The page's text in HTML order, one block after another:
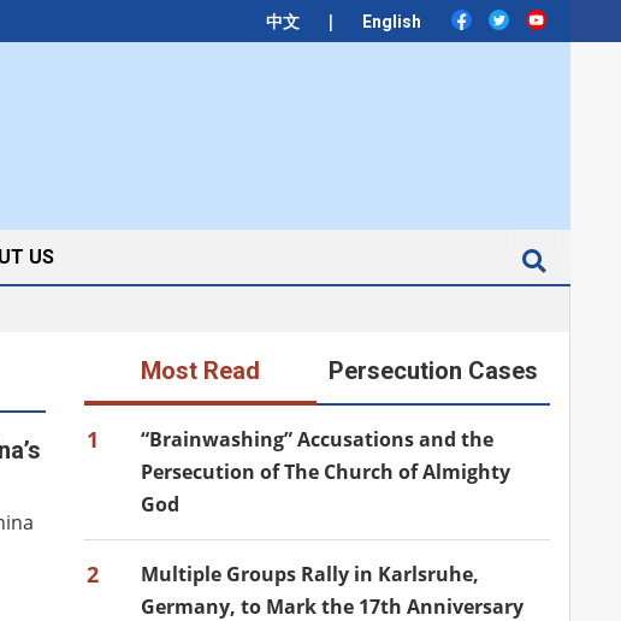
中文 | English
US
Most Read Persecution Cases
1
“Brainwashing” Accusations and the
Persecution of The Church of Almighty
God
2
Multiple Groups Rally in Karlsruhe,
Germany, to Mark the 17th Anniversary